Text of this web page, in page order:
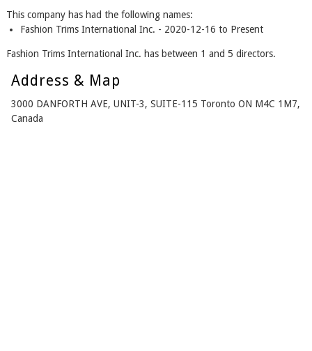
This company has had the following names:
Fashion Trims International Inc. - 2020-12-16 to Present
Fashion Trims International Inc. has between 1 and 5 directors.
Address & Map
3000 DANFORTH AVE, UNIT-3, SUITE-115 Toronto ON M4C 1M7,
Canada